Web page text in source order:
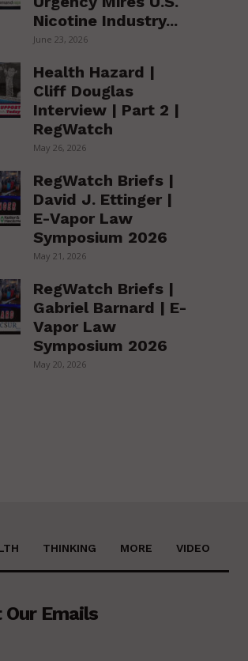
Nicotine Industry...
June 23, 2026
Health Hazard |
Cliff Douglas
Interview | Part 2 |
RegWatch
May 26, 2026
RegWatch Briefs |
David J. Ettinger |
E-Vapor Law
Symposium 2026
May 21, 2026
RegWatch Briefs |
Gabriel Barnard | E-
Vapor Law
Symposium 2026
May 20, 2026
THINKING MORE VIDEO
Our Emails